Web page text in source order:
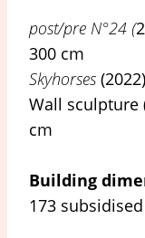
post/pre N°24 (
300 cm
Skyhorses
Wall sculpture
cm
Building
173